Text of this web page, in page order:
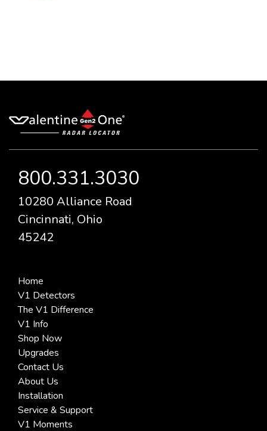
800.331.3030
10280 Alliance Road
Cincinnati, Ohio
45242
Home
V1 Detectors
The V1 Difference
V1 Info
Shop Now
Upgrades
Contact Us
About Us
Installation
Service & Support
V1 Moments